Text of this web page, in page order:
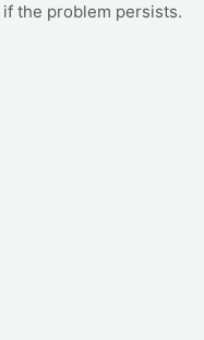
if the problem persists.